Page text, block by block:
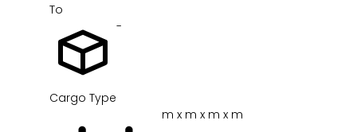
To
Cargo Type
-
m x m x m x m